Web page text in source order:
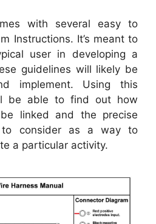
with several easy to
Instructions. It’s meant to
user in developing a
guidelines will likely be
implement. Using this
be able to find out how
linked and the precise
to consider as a way to
a particular activity.